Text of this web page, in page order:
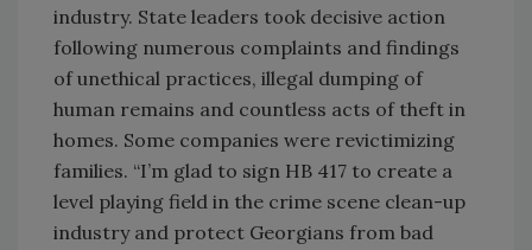
industry. State leaders took decisive action
following numerous complaints and findings
of unethical practices, illegal dumping of
human remains and countless acts of theft in
homes. Some companies were revictimizing
families. “I’m glad to sign HB 417 to create a
level playing field in the crime scene clean-up
industry and protect Georgians from bad